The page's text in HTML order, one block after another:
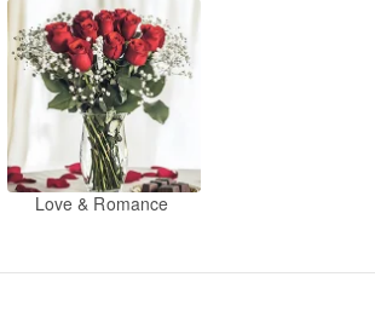
Love & Romance